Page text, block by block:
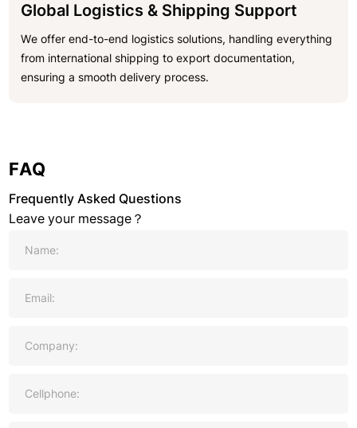
Global Logistics & Shipping Support
We offer end-to-end logistics solutions, handling everything
from international shipping to export documentation,
ensuring a smooth delivery process.
FAQ
Frequently Asked Questions
Leave your message？